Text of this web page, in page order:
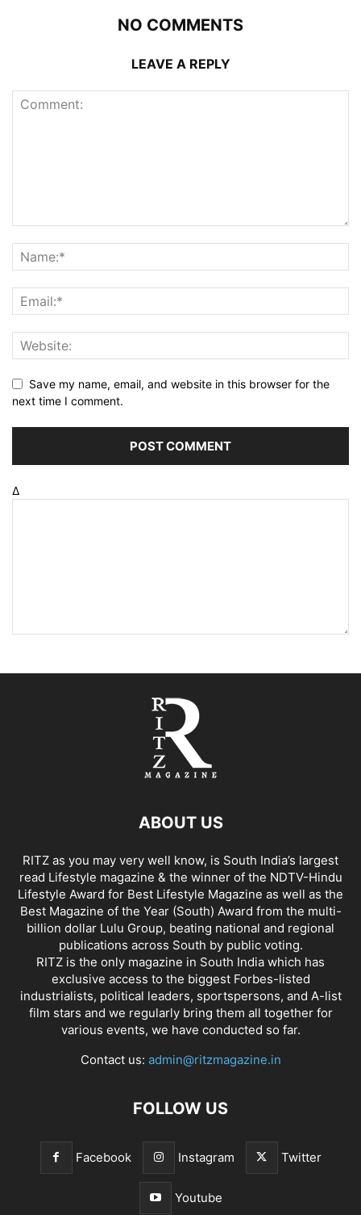
NO COMMENTS
LEAVE A REPLY
Save my name, email, and website in this browser for the
next time I comment.
Δ
ABOUT US
RITZ as you may very well know, is South India’s largest
read Lifestyle magazine & the winner of the NDTV-Hindu
Lifestyle Award for Best Lifestyle Magazine as well as the
Best Magazine of the Year (South) Award from the multi-
billion dollar Lulu Group, beating national and regional
publications across South by public voting.
RITZ is the only magazine in South India which has
exclusive access to the biggest Forbes-listed
industrialists, political leaders, sportspersons, and A-list
film stars and we regularly bring them all together for
various events, we have conducted so far.
Contact us: admin@ritzmagazine.in
FOLLOW US
Facebook Instagram Twitter
Youtube